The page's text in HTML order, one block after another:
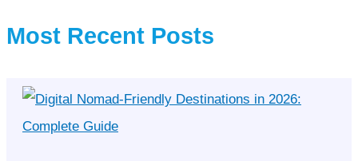
league
history
Most Recent Posts